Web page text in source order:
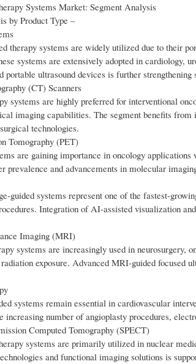
Systems Market: Segment Analysis
by Product Type –
therapy systems are widely utilized due to their
systems are extensively adopted in cardiology,
portable ultrasound devices is further strengthening
(CT) Scanners
systems are highly preferred for interventional
imaging capabilities. The segment benefits
technologies.
Tomography (PET)
are gaining importance in oncology
prevalence and advancements in molecular
guided systems represent one of the fastest-
Integration of AI-assisted visualization
Imaging (MRI)
systems are increasingly used in neurosurgery,
exposure. Advanced MRI-guided focused
systems remain essential in cardiovascular
increasing number of angioplasty procedures,
Computed Tomography (SPECT)
systems are primarily utilized in nuclear
and functional imaging solutions is